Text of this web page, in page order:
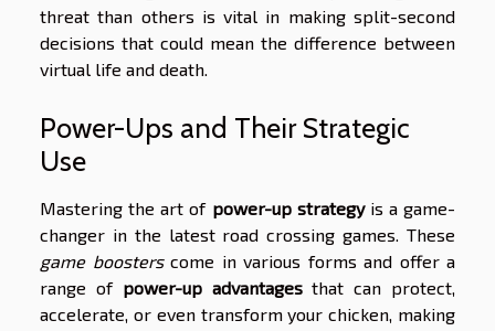
threat than others is vital in making split-second
decisions that could mean the difference between
virtual life and death.
Power-Ups and Their Strategic
Use
Mastering the art of power-up strategyis a game-
changer in the latest road crossing games. These
game boosterscome in various forms and offer a
range of power-up advantagesthat can protect,
accelerate, or even transform your chicken, making